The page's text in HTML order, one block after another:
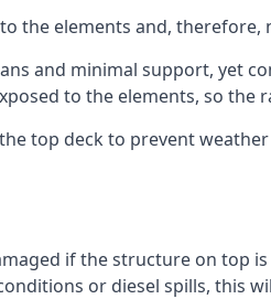
the elements and,
and minimal support, yet
to the elements, so the
top deck to prevent
if the structure on top
or diesel spills,